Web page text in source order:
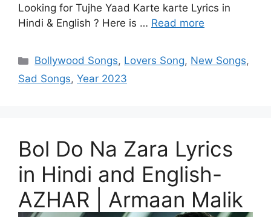
Looking for Tujhe Yaad Karte karte Lyrics in
Hindi & English ? Here is … Read more
Categories
Bollywood Songs, Lovers Song, New Songs,
Sad Songs, Year 2023
Bol Do Na Zara Lyrics
in Hindi and English-
AZHAR | Armaan Malik